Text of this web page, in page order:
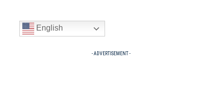
English
- ADVERTISEMENT -